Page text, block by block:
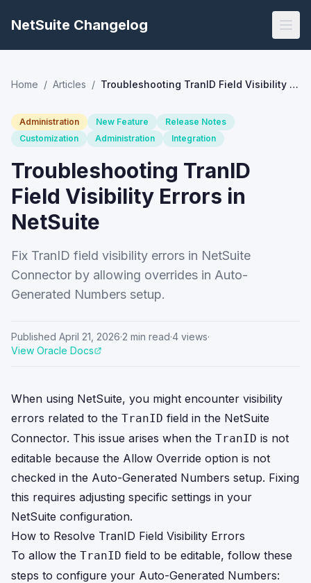
NetSuite Changelog
Home / Articles / Troubleshooting TranID Field Visibility Errors in NetSuite
Administration New Feature
Release Notes
Customization
Administration Integration
Troubleshooting TranID
Field Visibility Errors in
NetSuite
Fix TranID field visibility errors in NetSuite
Connector by allowing overrides in Auto-
Generated Numbers setup.
Published April 21, 2026·2 min read·4 views·
View Oracle Docs
When using NetSuite, you might encounter visibility
errors related to the TranID field in the NetSuite
Connector. This issue arises when the TranID is not
editable because the Allow Override option is not
checked in the Auto-Generated Numbers setup. Fixing
this requires adjusting specific settings in your
NetSuite configuration.
How to Resolve TranID Field Visibility Errors
To allow the TranID field to be editable, follow these
steps to configure your Auto-Generated Numbers: